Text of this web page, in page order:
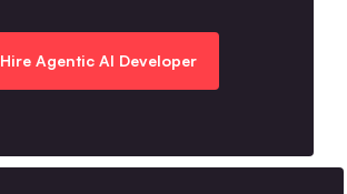
Hire Agentic AI Developer